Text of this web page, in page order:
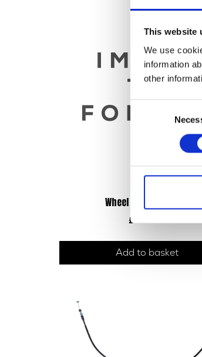
This website
We use
information
other
Consent
Selection
Wheel – Rear – 18inch
£90.00
Add to basket